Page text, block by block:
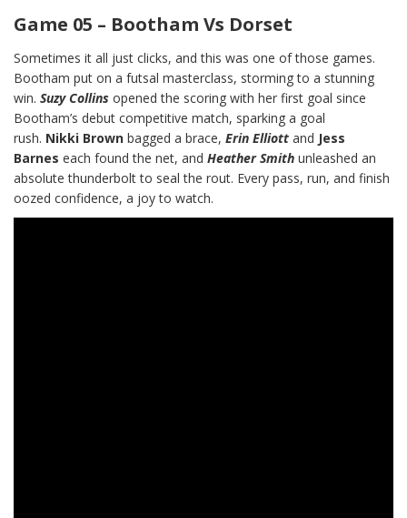
Game 05 – Bootham Vs Dorset
Sometimes it all just clicks, and this was one of those games.
Bootham put on a futsal masterclass, storming to a stunning
win. Suzy Collins opened the scoring with her first goal since
Bootham’s debut competitive match, sparking a goal
rush. Nikki Brown bagged a brace, Erin Elliott and Jess
Barnes each found the net, and Heather Smith unleashed an
absolute thunderbolt to seal the rout. Every pass, run, and finish
oozed confidence, a joy to watch.